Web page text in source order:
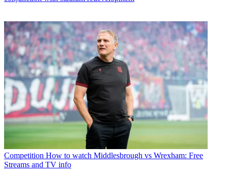
Competition How to watch Middlesbrough vs Wrexham: Free
Streams and TV info